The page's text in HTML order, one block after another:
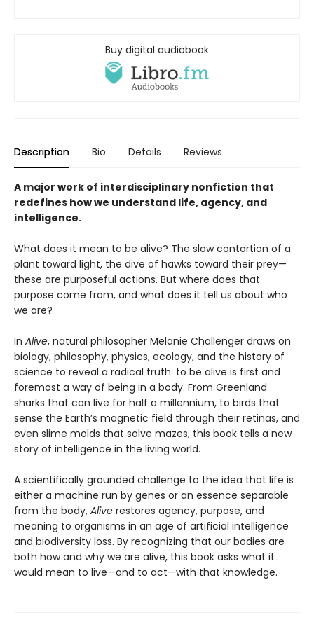
Buy digital audiobook
Description Bio Details Reviews
A major work of interdisciplinary nonfiction that
redefines how we understand life, agency, and
intelligence.
What does it mean to be alive? The slow contortion of a
plant toward light, the dive of hawks toward their prey—
these are purposeful actions. But where does that
purpose come from, and what does it tell us about who
we are?
In Alive, natural philosopher Melanie Challenger draws on
biology, philosophy, physics, ecology, and the history of
science to reveal a radical truth: to be alive is first and
foremost a way of being in a body. From Greenland
sharks that can live for half a millennium, to birds that
sense the Earth’s magnetic field through their retinas, and
even slime molds that solve mazes, this book tells a new
story of intelligence in the living world.
A scientifically grounded challenge to the idea that life is
either a machine run by genes or an essence separable
from the body, Alive restores agency, purpose, and
meaning to organisms in an age of artificial intelligence
and biodiversity loss. By recognizing that our bodies are
both how and why we are alive, this book asks what it
would mean to live—and to act—with that knowledge.